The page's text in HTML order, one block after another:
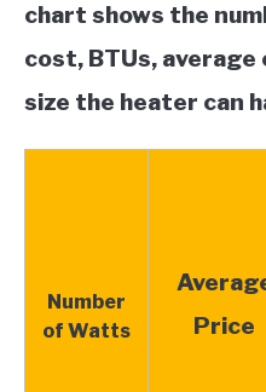
chart shows the
cost, BTUs,
size the heater can
Number
of Watts
Price